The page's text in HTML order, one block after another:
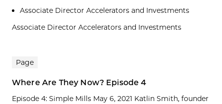
Associate Director Accelerators and Investments
Associate Director Accelerators and Investments
Page
Where Are They Now? Episode 4
Episode 4: Simple Mills May 6, 2021 Katlin Smith, founder